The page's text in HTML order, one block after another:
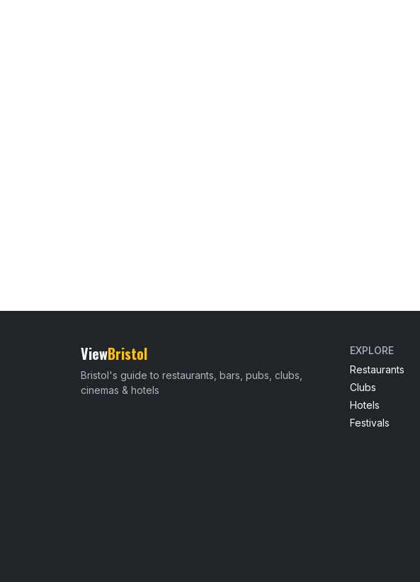
ViewBristol
Bristol's guide to restaurants, bars, pubs, clubs,
cinemas & hotels
EXPLORE
Restaurants
Clubs
Hotels
Festivals